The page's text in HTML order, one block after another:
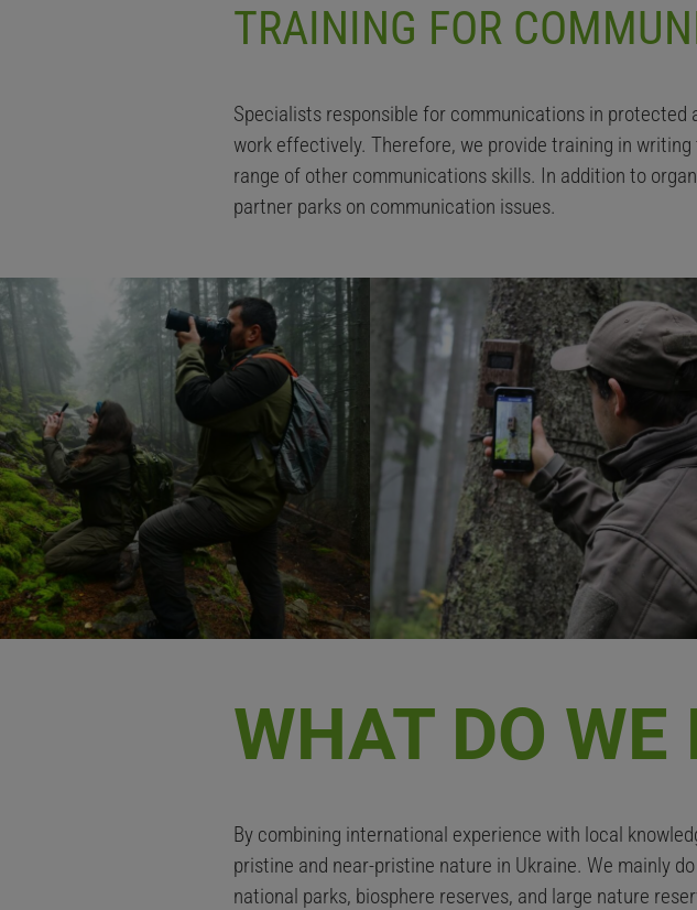
TRAINING FOR
Specialists responsible for communications in
work effectively. Therefore, we provide training in
range of other communications skills. In addition to
partner parks on communication issues.
WHAT DO WE
By combining international experience with local
pristine and near-pristine nature in Ukraine. We mainly
national parks, biosphere reserves, and large nature